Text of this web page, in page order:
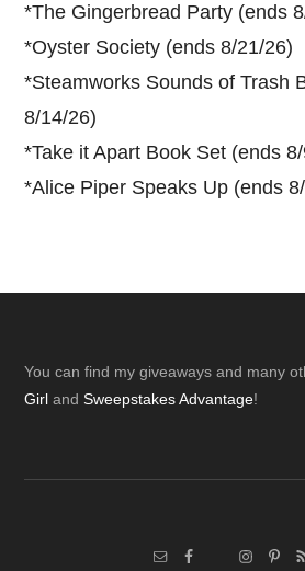
*The Gingerbread Party (ends
*Oyster Society (ends 8/21/26)
*Steamworks Sounds of Trash
8/14/26)
*Take it Apart Book Set (ends
*Alice Piper Speaks Up (ends
Footer
You can find my giveaways and many
Girl andSweepstakes Advantage!